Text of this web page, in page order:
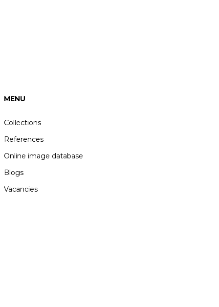
MENU
Collections
References
Online image database
Blogs
Vacancies